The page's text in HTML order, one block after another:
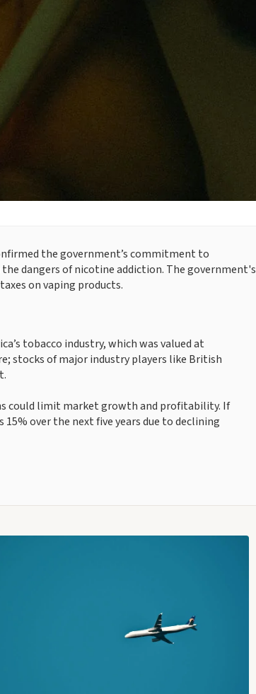
the government’s commitment to
dangers of nicotine addiction. The government's
on vaping products.
tobacco industry, which was valued at
stocks of major industry players like British
could limit market growth and profitability. If
over the next five years due to declining